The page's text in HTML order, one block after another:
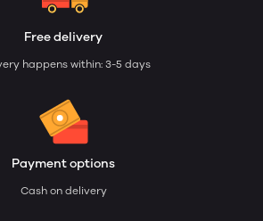
Free delivery
happens within: 3-5 days
Payment options
Cash on delivery